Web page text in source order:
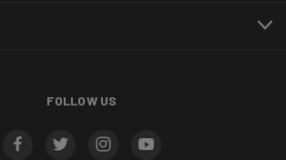
FOLLOW US